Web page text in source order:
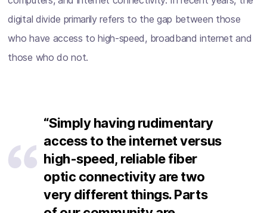
digital divide primarily refers to the gap between those
who have access to high-speed, broadband internet and
those who do not.
“Simply having rudimentary
access to the internet versus
high-speed, reliable fiber
optic connectivity are two
very different things. Parts